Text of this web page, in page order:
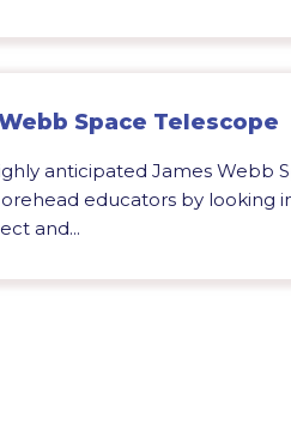
Space Telescope
anticipated James Webb
educators by looking
and...